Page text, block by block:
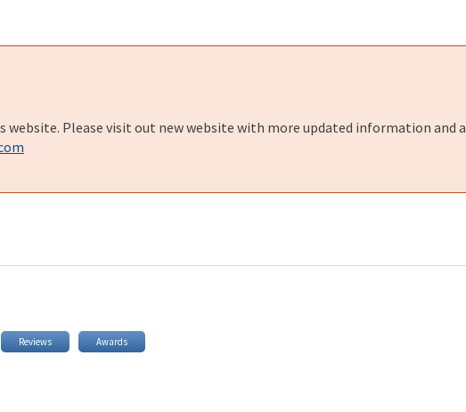
website. Please visit out new website with more updated information and a
Reviews Awards